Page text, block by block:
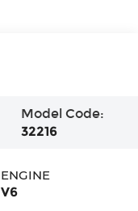
Model Code:
32216
ENGINE
V6